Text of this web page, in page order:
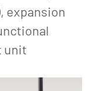
expansion
unit